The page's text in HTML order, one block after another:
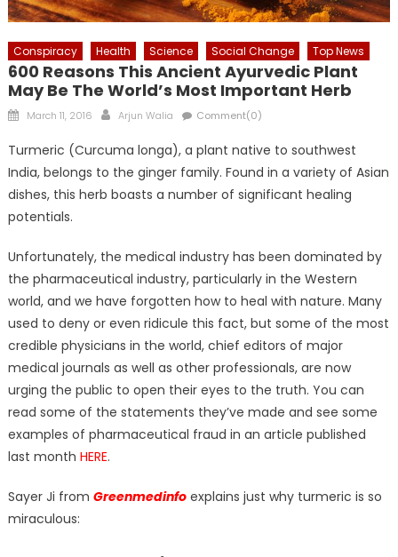
Conspiracy Health Science Social Change Top News
600 Reasons This Ancient Ayurvedic Plant
May Be The World’s Most Important Herb
Posted
March 11, 2016 Author
Arjun Walia Comment(0)
Turmeric (Curcuma longa), a plant native to southwest
India, belongs to the ginger family. Found in a variety of Asian
dishes, this herb boasts a number of significant healing
potentials.
Unfortunately, the medical industry has been dominated by
the pharmaceutical industry, particularly in the Western
world, and we have forgotten how to heal with nature. Many
used to deny or even ridicule this fact, but some of the most
credible physicians in the world, chief editors of major
medical journals as well as other professionals, are now
urging the public to open their eyes to the truth. You can
read some of the statements they’ve made and see some
examples of pharmaceutical fraud in an article published
last month HERE.
Sayer Ji from Greenmedinfoexplains just why turmeric is so
miraculous: